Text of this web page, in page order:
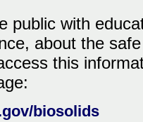
public with
about the
this
biosolids